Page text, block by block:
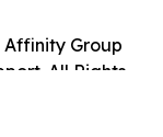
Affinity Group
All Rights